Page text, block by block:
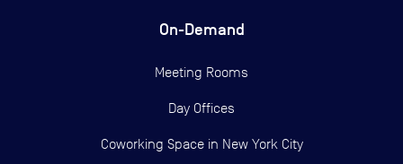
On-Demand
Meeting Rooms
Day Offices
Coworking Space in New York City